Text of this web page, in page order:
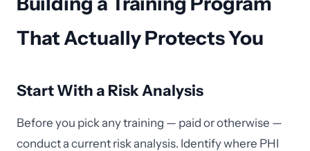
That Actually Protects You
Start With a Risk Analysis
Before you pick any training — paid or otherwise —
conduct a current risk analysis. Identify where PHI